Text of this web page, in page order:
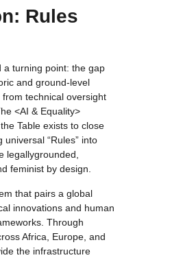
Rules
a turning point: the gap
and ground-level
technical oversight
<AI & Equality>
Table exists to close
“Rules” into
legallygrounded,
feminist by design.
that pairs a global
innovations and human
Through
Africa, Europe, and
the infrastructure